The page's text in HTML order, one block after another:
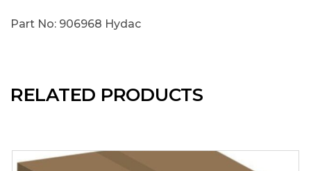
Part No: 906968 Hydac
RELATED PRODUCTS